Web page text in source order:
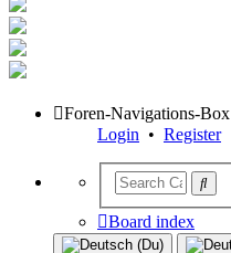
Foren-Navigations-Box
Login • Register
Board index